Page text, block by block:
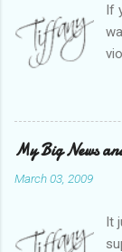
If
it
My Big News
March 03, 2009
It